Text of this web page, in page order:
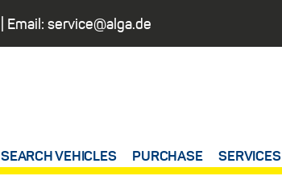
| Email: service@alga.de
SEARCH VEHICLES PURCHASE SERVICES